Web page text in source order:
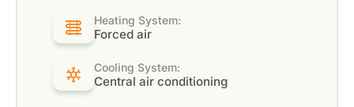
Heating System:
Forced air
Cooling System:
Central air conditioning